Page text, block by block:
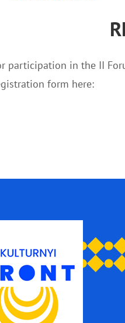
participation in the II
form here: